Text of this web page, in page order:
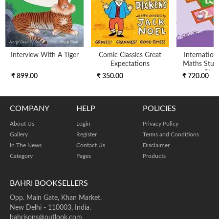
Interview With A Tiger
₹ 899.00
Comic Classics Great
Expectations
₹ 350.00
Maths
₹ 720.00
BAHRI BOOKSELLERS
Opp. Main Gate, Khan Market,
New Delhi - 110003, India.
COMPANY
About Us
Gallery
In The News
Category
HELP
Login
Register
Contact Us
Pages
POLICIES
Privacy Policy
Terms and Conditions
Disclaimer
Products